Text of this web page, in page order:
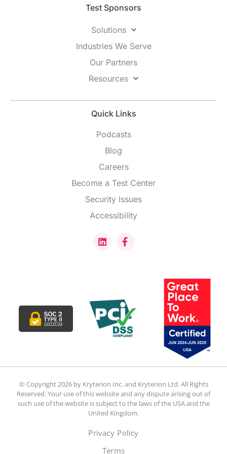
Test Sponsors
Solutions
Industries We Serve
Our Partners
Resources
Quick Links
Podcasts
Blog
Careers
Become a Test Center
Security Issues
Accessibility
© Copyright 2026 by Kryterion Inc. and Kryterion Ltd. All Rights
Reserved. Your use of this website and any dispute arising out of
such use of the website is subject to the laws of the USA and the
United Kingdom.
Privacy Policy
Terms